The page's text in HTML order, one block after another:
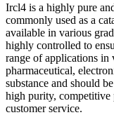
Ircl4 is a highly pure
commonly used as a
available in various
highly controlled to
range of applications in
pharmaceutical,
substance and should
high purity, competitive
customer service.